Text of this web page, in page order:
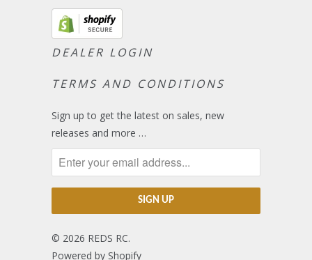
DEALER LOGIN
TERMS AND CONDITIONS
Sign up to get the latest on sales, new
releases and more …
© 2026 REDS RC.
Powered by Shopify